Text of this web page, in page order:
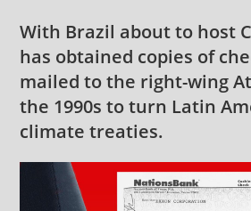
With Brazil about to host
has obtained copies of
mailed to the right-wing
the 1990s to turn Latin
climate treaties.